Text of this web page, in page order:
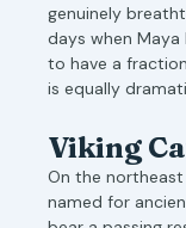
genuinely
days when Maya
to have a
is equally
Viking
On the northeast
named for